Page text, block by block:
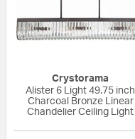
Crystorama
Alister 6 Light 49.75 inch
Charcoal Bronze Linear
Chandelier Ceiling Light